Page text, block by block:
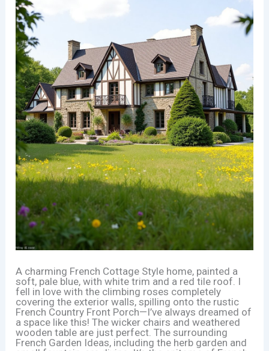
A charming French Cottage Style home, painted a
soft, pale blue, with white trim and a red tile roof. I
fell in love with the climbing roses completely
covering the exterior walls, spilling onto the rustic
French Country Front Porch—I’ve always dreamed of
a space like this! The wicker chairs and weathered
wooden table are just perfect. The surrounding
French Garden Ideas, including the herb garden and